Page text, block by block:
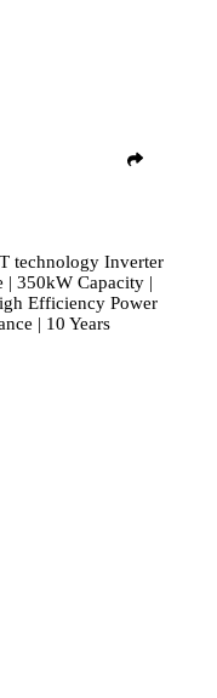
technology Inverter
| 350kW Capacity |
Efficiency Power
| 10 Years